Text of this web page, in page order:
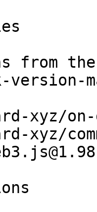
from
xyz/on-
xyz/